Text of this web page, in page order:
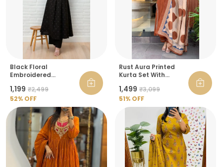
Black Floral
Embroidered
Palazzo For Women
₹1,199 ₹2,499
52% OFF
Rust Aura Printed
Kurta Set With
₹1,499 ₹3,099
51% OFF